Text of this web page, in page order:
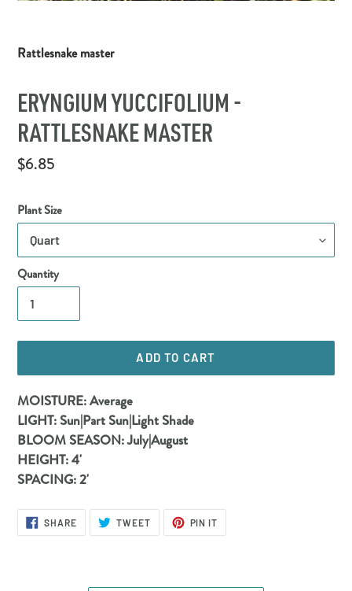
Rattlesnake master
ERYNGIUM YUCCIFOLIUM -
RATTLESNAKE MASTER
Regular
$6.85
Plant Size
Quantity
ADD TO CART
Adding
product
to
your
cart
MOISTURE:Average
LIGHT: Sun|Part Sun|Light Shade
BLOOM SEASON:July|August
HEIGHT:4'
SPACING:2'
SHARESHARE
ON
FACEBOOK
TWEETTWEET
TWITTER
PIN IT
PINTEREST